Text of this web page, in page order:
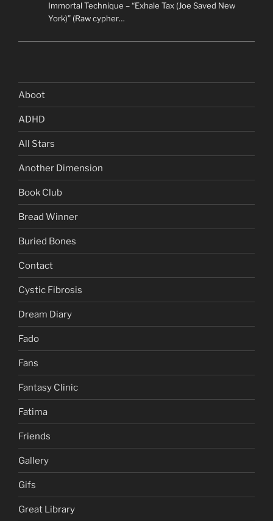
Immortal Technique – “Exhale Tax (Joe Saved New
York)” (Raw cypher…
Aboot
ADHD
All Stars
Another Dimension
Book Club
Bread Winner
Buried Bones
Contact
Cystic Fibrosis
Dream Diary
Fado
Fans
Fantasy Clinic
Fatima
Friends
Gallery
Gifs
Great Library